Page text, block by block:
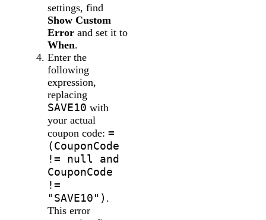
settings, find
Show Custom
Error and set it to
When.
Enter the
following
expression,
replacing
SAVE10 with
your actual
coupon code: =
(CouponCode
!= null and
CouponCode
!=
"SAVE10") .
This error